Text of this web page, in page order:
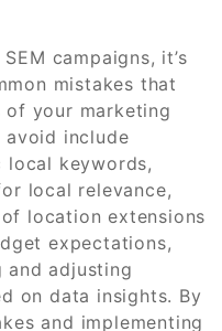
campaigns, it’s
mistakes that
of your marketing
include
keywords,
local relevance,
location extensions
expectations,
and adjusting
on data insights. By
and implementing